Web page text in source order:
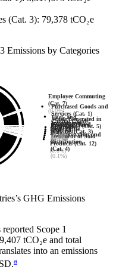
(Cat. 3): 79,378 tCO₂e
Emissions by Categories
Purchased Goods and
Services (Cat. 1)
(5.3%)
Employee Commuting
(Cat. 7)
(0.0%)
End-of-Life
Treatment of Sold
Products (Cat. 12)
(0.0%)
Upstream
Transportation and
Distribution
(Cat. 4)
(0.1%)
Business Travel
(Cat. 6)
(0.0%)
Investments
(Cat. 15)
(0.0%)
Capital Goods
(Cat. 2)
(0.0%)
Waste Generated in
Operations (Cat. 5)
(0.0%)
Fuel- and
Energy-Related
Services (Cat. 3)
(0.1%)
’s GHG Emissions
reported Scope 1
tCO₂e and total
into an emissions
a